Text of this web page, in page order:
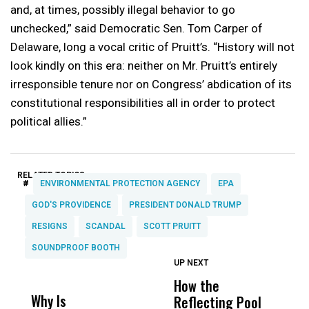
and, at times, possibly illegal behavior to go
unchecked,” said Democratic Sen. Tom Carper of
Delaware, long a vocal critic of Pruitt’s. “History will not
look kindly on this era: neither on Mr. Pruitt’s entirely
irresponsible tenure nor on Congress’ abdication of its
constitutional responsibilities all in order to protect
political allies.”
RELATED TOPICS:
# ENVIRONMENTAL PROTECTION AGENCY EPA
GOD'S PROVIDENCE PRESIDENT DONALD TRUMP
RESIGNS SCANDAL SCOTT PRUITT
SOUNDPROOF BOOTH
Why Is
Wittrup: Fresno
UP NEXT
How the
Reflecting Pool